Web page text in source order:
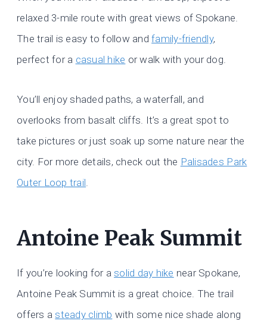
relaxed 3-mile route with great views of Spokane.
The trail is easy to follow andfamily-friendly,
perfect for a casual hike or walk with your dog.
You’ll enjoy shaded paths, a waterfall, and
overlooks from basalt cliffs. It’s a great spot to
take pictures or just soak up some nature near the
city. For more details, check out the Palisades Park
Outer Loop trail.
Antoine Peak Summit
If you’re looking for asolid day hike near Spokane,
Antoine Peak Summit is a great choice. The trail
offers asteady climb with some nice shade along